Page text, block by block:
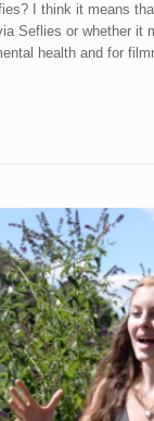
I think it means
Seflies or whether
health and for